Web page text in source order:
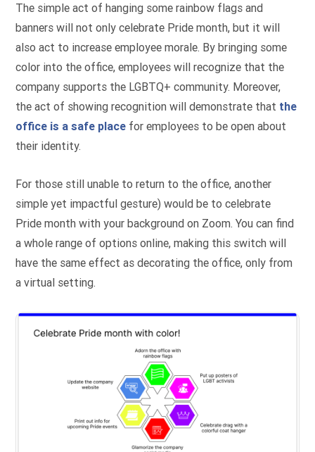
The simple act of hanging some rainbow flags and
banners will not only celebrate Pride month, but it will
also act to increase employee morale. By bringing some
color into the office, employees will recognize that the
company supports the LGBTQ+ community. Moreover,
the act of showing recognition will demonstrate that the
office is a safe place for employees to be open about
their identity.
For those still unable to return to the office, another
simple yet impactful gesture) would be to celebrate
Pride month with your background on Zoom. You can find
a whole range of options online, making this switch will
have the same effect as decorating the office, only from
a virtual setting.